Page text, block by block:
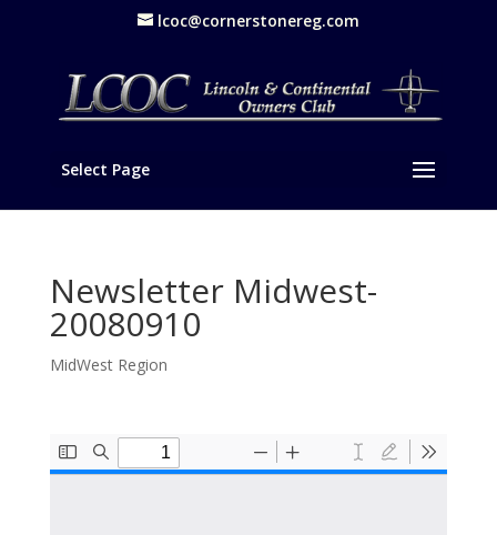
lcoc@cornerstonereg.com
Select Page
Newsletter Midwest-
20080910
MidWest Region